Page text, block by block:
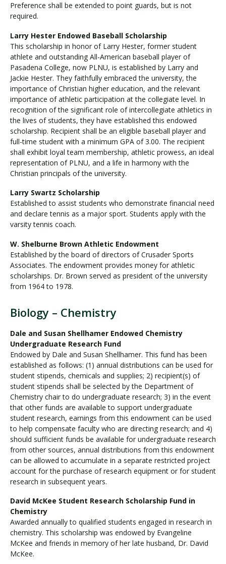
Preference shall be extended to point guards, but is not
required.
Larry Hester Endowed Baseball Scholarship
This scholarship in honor of Larry Hester, former student
athlete and outstanding All-American baseball player of
Pasadena College, now PLNU, is established by Larry and
Jackie Hester. They faithfully embraced the university, the
importance of Christian higher education, and the relevant
importance of athletic participation at the collegiate level. In
recognition of the significant role of intercollegiate athletics in
the lives of students, they have established this endowed
scholarship. Recipient shall be an eligible baseball player and
full-time student with a minimum GPA of 3.00. The recipient
shall exhibit loyal team membership, athletic prowess, an ideal
representation of PLNU, and a life in harmony with the
Christian principals of the university.
Larry Swartz Scholarship
Established to assist students who demonstrate financial need
and declare tennis as a major sport. Students apply with the
varsity tennis coach.
W. Shelburne Brown Athletic Endowment
Established by the board of directors of Crusader Sports
Associates. The endowment provides money for athletic
scholarships. Dr. Brown served as president of the university
from 1964 to 1978.
Biology – Chemistry
Dale and Susan Shellhamer Endowed Chemistry
Undergraduate Research Fund
Endowed by Dale and Susan Shellhamer. This fund has been
established as follows: (1) annual distributions can be used for
student stipends, chemicals and supplies; 2) recipient(s) of
student stipends shall be selected by the Department of
Chemistry chair to do undergraduate research; 3) in the event
that other funds are available to support undergraduate
student research, earnings from this endowment can be used
to help compensate faculty who are directing research; and 4)
should sufficient funds be available for undergraduate research
from other sources, annual distributions from this endowment
can be allowed to accumulate in a separate restricted project
account for the purchase of research equipment or for student
research in subsequent years.
David McKee Student Research Scholarship Fund in
Chemistry
Awarded annually to qualified students engaged in research in
chemistry. This scholarship was endowed by Evangeline
McKee and friends in memory of her late husband, Dr. David
McKee.